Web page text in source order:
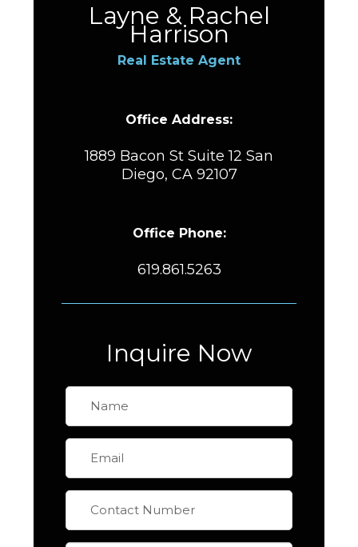
Layne & Rachel
Harrison
Real Estate Agent
Office Address:
1889 Bacon St Suite 12 San
Diego, CA 92107
Office Phone:
619.861.5263
Inquire Now